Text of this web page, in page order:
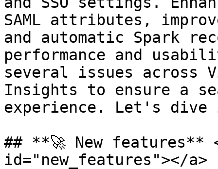
SAML attributes,
and automatic Spark
performance and
several issues across
Insights to ensure a
experience. Let's dive
## **🚀 New features**
id="new_features"></a>